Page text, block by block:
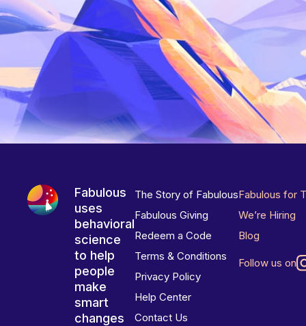
Fabulous
uses
behavioral
science
to help
people
make
smart
changes
The Story of Fabulous
Fabulous Giving
Redeem a Code
Terms & Conditions
Privacy Policy
Help Center
Contact Us
Fabulous for
We’re Hiring
Blog
Follow us on